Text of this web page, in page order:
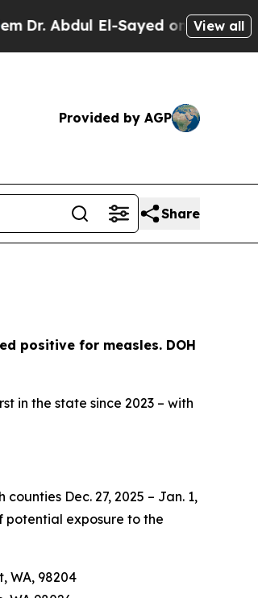
El-Sayed on HistoricView all
Provided by AGP
Share
positive for measles. DOH
in the state since 2023 – with
Dec. 27, 2025 – Jan. 1,
potential exposure to the
WA, 98204